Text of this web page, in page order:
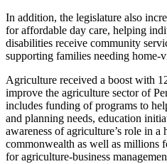
In addition, the legislature also
for affordable day care, helping
disabilities receive community
supporting families needing home-
Agriculture received a boost with
improve the agriculture sector of
includes funding of programs to
and planning needs, education
awareness of agriculture’s role in
commonwealth as well as millions
for agriculture-business